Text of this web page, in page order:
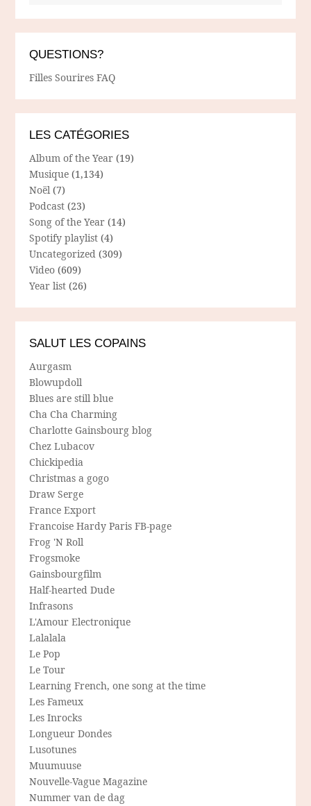
QUESTIONS?
Filles Sourires FAQ
LES CATÉGORIES
Album of the Year (19)
Musique (1,134)
Noël (7)
Podcast (23)
Song of the Year (14)
Spotify playlist (4)
Uncategorized (309)
Video (609)
Year list (26)
SALUT LES COPAINS
Aurgasm
Blowupdoll
Blues are still blue
Cha Cha Charming
Charlotte Gainsbourg blog
Chez Lubacov
Chickipedia
Christmas a gogo
Draw Serge
France Export
Francoise Hardy Paris FB-page
Frog 'N Roll
Frogsmoke
Gainsbourgfilm
Half-hearted Dude
Infrasons
L'Amour Electronique
Lalalala
Le Pop
Le Tour
Learning French, one song at the time
Les Fameux
Les Inrocks
Longueur Dondes
Lusotunes
Muumuuse
Nouvelle-Vague Magazine
Nummer van de dag